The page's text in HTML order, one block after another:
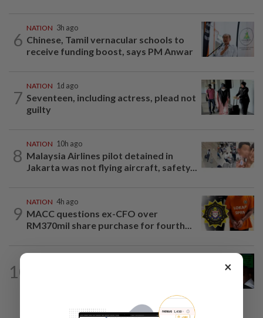
6
NATION 3h ago
Chinese, Tamil vernacular schools to
receive funding boost, says PM Anwar
7
NATION 1d ago
Seventeen, including actress, plead not
guilty
8
NATION 10h ago
Malaysia Airlines pilot detained in
Jakarta was not flying aircraft, safety...
9
NATION 4h ago
MACC questions ex-CFO over
RM370mil share purchase for fourth...
10 ×